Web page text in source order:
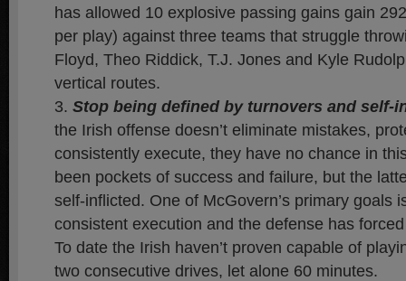
has allowed 10 explosive passing gains gain
per play) against three teams that struggle
Floyd, Theo Riddick, T.J. Jones and Kyle
vertical routes.
Stop being defined by turnovers and self-
the Irish offense doesn’t eliminate mistakes,
consistently execute, they have no chance in
been pockets of success and failure, but the
self-inflicted. One of McGovern’s primary goals
consistent execution and the defense has
To date the Irish haven’t proven capable of
two consecutive drives, let alone 60 minutes.